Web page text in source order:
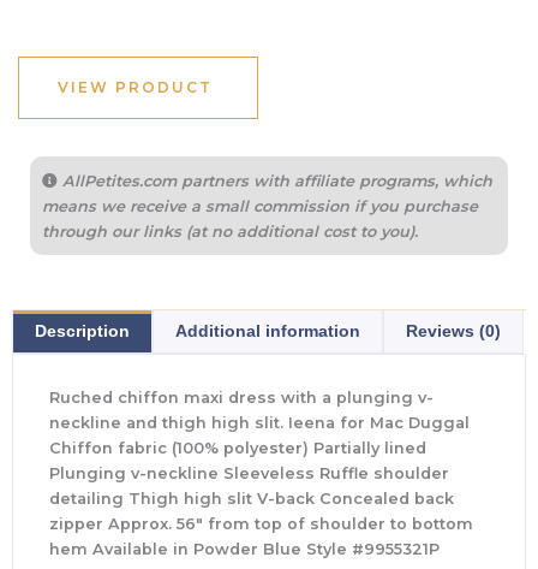
VIEW PRODUCT
AllPetites.com partners with affiliate programs, which
means we receive a small commission if you purchase
through our links (at no additional cost to you).
Description Additional information Reviews (0)
Ruched chiffon maxi dress with a plunging v-
neckline and thigh high slit. Ieena for Mac Duggal
Chiffon fabric (100% polyester) Partially lined
Plunging v-neckline Sleeveless Ruffle shoulder
detailing Thigh high slit V-back Concealed back
zipper Approx. 56″ from top of shoulder to bottom
hem Available in Powder Blue Style #9955321P